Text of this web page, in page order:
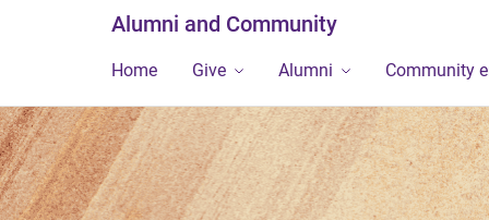
Alumni and Community
Home Give Alumni Community